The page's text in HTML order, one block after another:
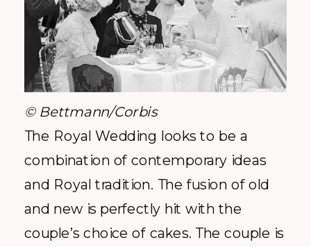
© Bettmann/Corbis
The Royal Wedding looks to be a
combination of contemporary ideas
and Royal tradition. The fusion of old
and new is perfectly hit with the
couple’s choice of cakes. The couple is